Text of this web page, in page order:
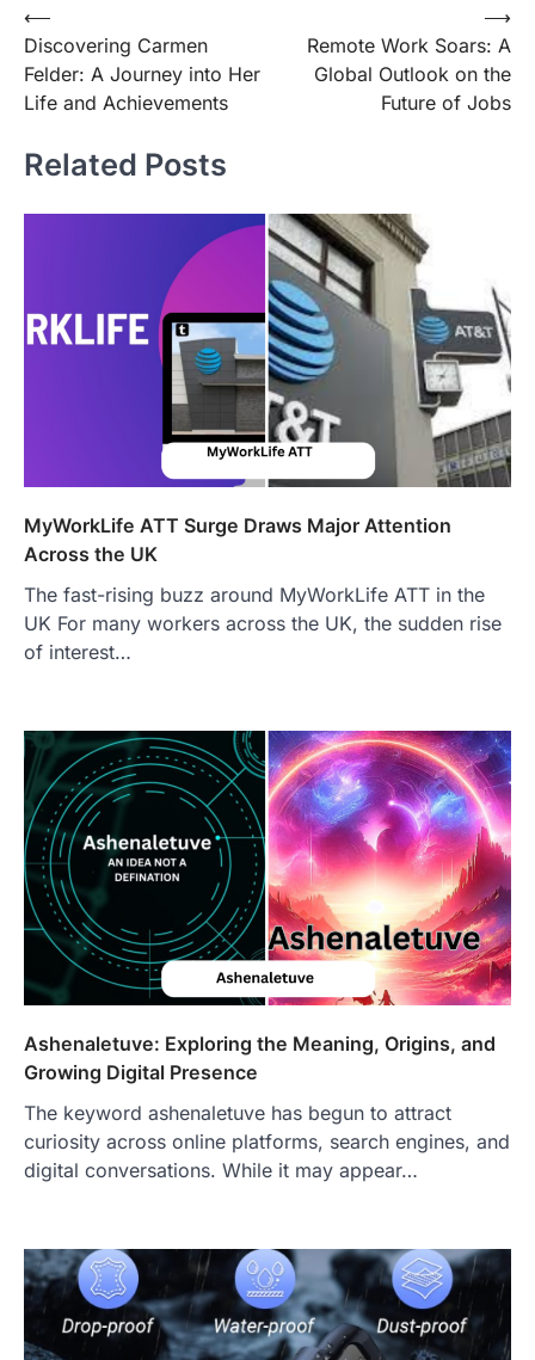
Post
navigation
⟵
Discovering Carmen
Felder: A Journey into Her
Life and Achievements
Remote Work Soars: A
Global Outlook on the
Future of Jobs
⟶
Related Posts
MyWorkLife ATT Surge Draws Major Attention
Across the UK
The fast-rising buzz around MyWorkLife ATT in the
UK For many workers across the UK, the sudden rise
of interest…
Ashenaletuve: Exploring the Meaning, Origins, and
Growing Digital Presence
The keyword ashenaletuve has begun to attract
curiosity across online platforms, search engines, and
digital conversations. While it may appear…
FOOD
Craving the Best Asado Negro
Near Me? Here’s Where
Admin June 29, 2026
If you're searching for the best asado
negro near me, you're in for a treat.…
Best Tarta de Choclo Near Me: A
Complete Guide to Finding
June 28, 2026
Introduction Searching for the best tarta
de choclo near me is becoming
BUSINESS
TrueCrawns com: A Complete
Guide to Understanding Its
Features, Purpose, and Online